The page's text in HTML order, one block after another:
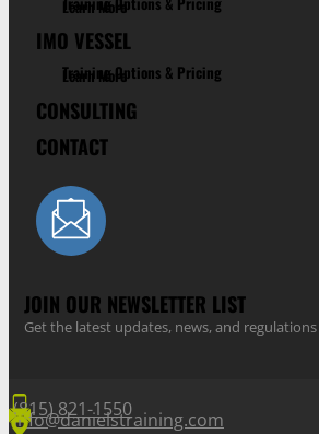
Learn More
IMO VESSEL
Training Options & Pricing
Learn More
CONSULTING
CONTACT
JOIN OUR NEWSLETTER LIST
Get the latest updates, news, and
(815) 821-1550
info@danielstraining.com